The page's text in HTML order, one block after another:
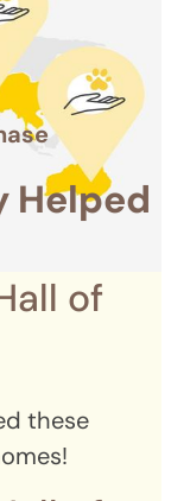
Helped
of
these